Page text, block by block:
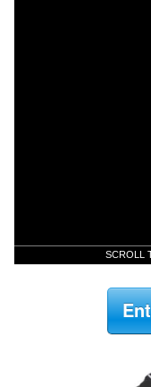
SCROLL